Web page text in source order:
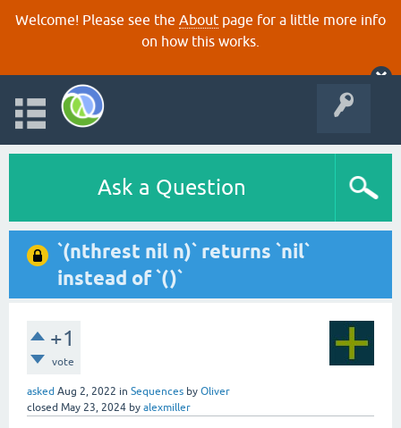
Welcome! Please see the About page for a little more info
on how this works.
Ask a Question
`(nthrest nil n)` returns `nil`
instead of `()`
+1
vote
asked Aug 2, 2022 in Sequences by Oliver
closed May 23, 2024 by alexmiller